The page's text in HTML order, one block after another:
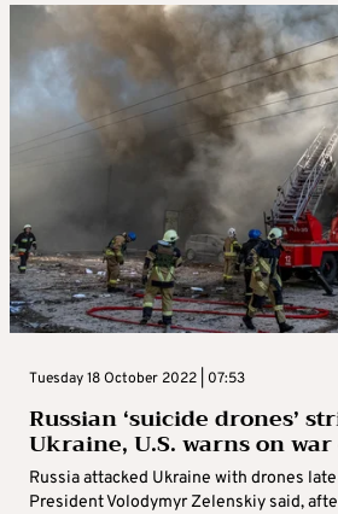
Tuesday 18 October 2022 | 07:53
Russian ‘suicide drones’
Ukraine, U.S. warns on
Russia attacked Ukraine with drones
President Volodymyr Zelenskiy said,